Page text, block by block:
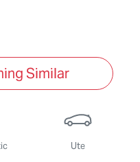
Similar
Ute